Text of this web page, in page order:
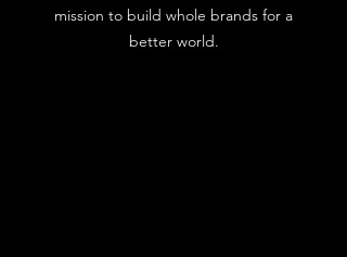
mission to build whole brands for a
better world.